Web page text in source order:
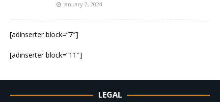
January 2, 2024
[adinserter block=”7″]
[adinserter block=”11″]
LEGAL